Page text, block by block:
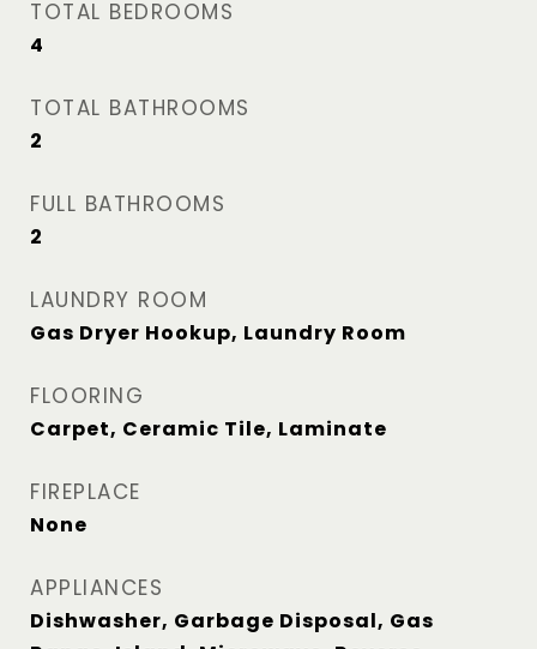
TOTAL BEDROOMS
4
TOTAL BATHROOMS
2
FULL BATHROOMS
2
LAUNDRY ROOM
Gas Dryer Hookup, Laundry Room
FLOORING
Carpet, Ceramic Tile, Laminate
FIREPLACE
None
APPLIANCES
Dishwasher, Garbage Disposal, Gas